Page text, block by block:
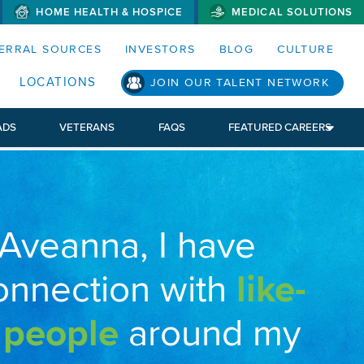
MENUS AND SEARCH FIELDS)
HOME HEALTH & HOSPICE MEDICAL SOLUTIONS
SOURCES INVESTORS BLOG CULTURE
LOCATIONS JOIN OUR TALENT NETWORK
VETERANS FAQS FEATURED CAREERS
I have
with like-
around my